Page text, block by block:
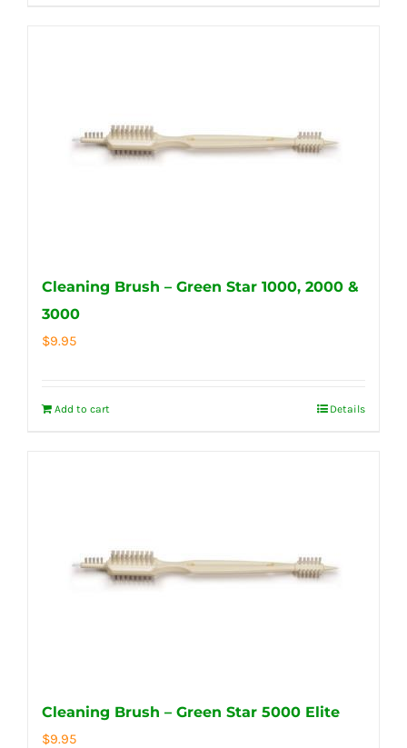
Cleaning Brush – Green Star 1000, 2000 &
3000
$9.95
Add to cart Details
Cleaning Brush – Green Star 5000 Elite
$9.95